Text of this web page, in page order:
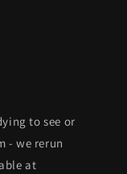
to see or
- we rerun
at